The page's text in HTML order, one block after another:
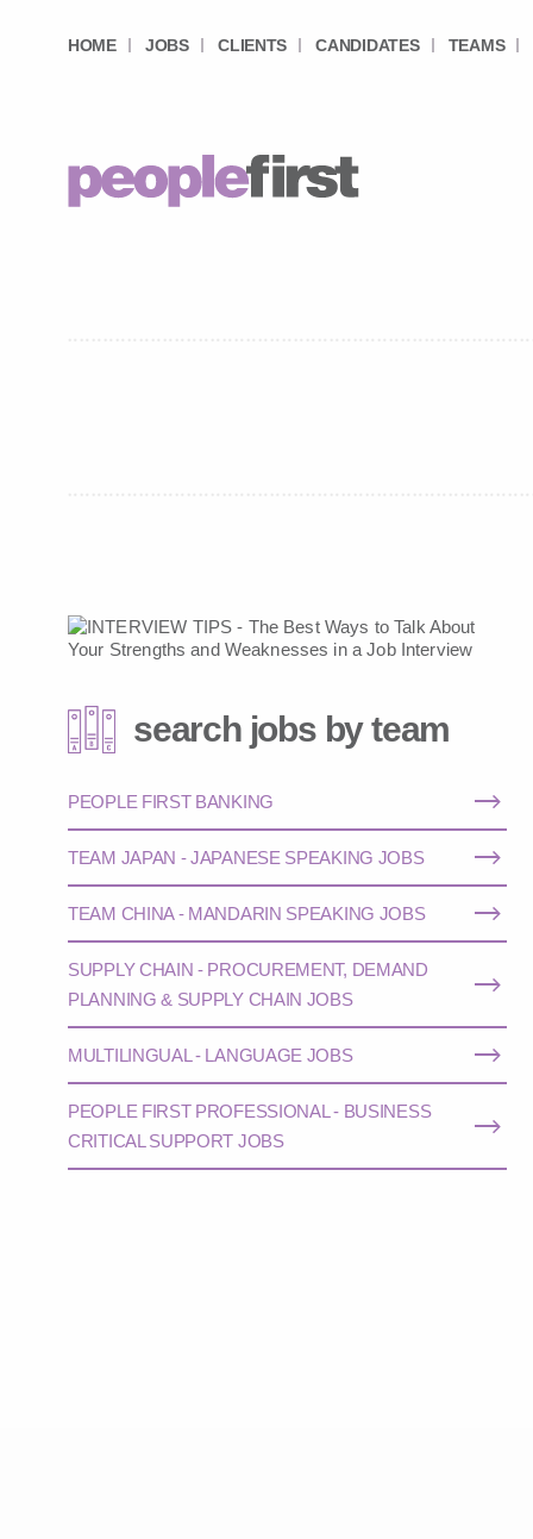
HOME JOBS CLIENTS CANDIDATES TEAMS
search jobs by team
PEOPLE FIRST BANKING
TEAM JAPAN - JAPANESE SPEAKING JOBS
TEAM CHINA - MANDARIN SPEAKING JOBS
SUPPLY CHAIN - PROCUREMENT, DEMAND
PLANNING & SUPPLY CHAIN JOBS
MULTILINGUAL - LANGUAGE JOBS
PEOPLE FIRST PROFESSIONAL - BUSINESS
CRITICAL SUPPORT JOBS